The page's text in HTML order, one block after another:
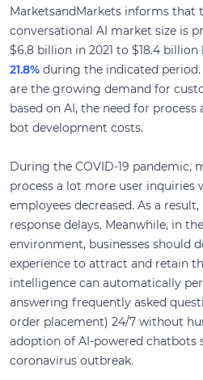
MarketsandMarkets informs that
conversational AI market size is
$6.8 billion in 2021 to $18.4 billion
21.8% during the indicated
are the growing demand for
based on AI, the need for
bot development costs.
During the COVID-19 pandemic,
process a lot more user inquiries
employees decreased. As a
response delays. Meanwhile, in
environment, businesses should
experience to attract and retain
intelligence can automatically
answering frequently asked
order placement) 24/7 without
adoption of AI-powered chatbots
coronavirus outbreak.